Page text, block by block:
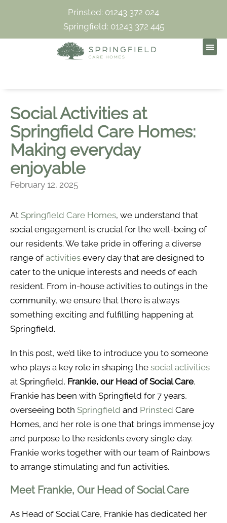
Prinsted: 01243 372 024
Springfield: 01243 372 445
Social Activities at
Springfield Care Homes:
Making everyday
enjoyable
February 12, 2025
At Springfield Care Homes, we understand that
social engagement is crucial for the well-being of
our residents. We take pride in offering a diverse
range of activities every day that are designed to
cater to the unique interests and needs of each
resident. From in-house activities to outings in the
community, we ensure that there is always
something exciting and fulfilling happening at
Springfield.
In this post, we’d like to introduce you to someone
who plays a key role in shaping the social activities
at Springfield, Frankie, our Head of Social Care.
Frankie has been with Springfield for 7 years,
overseeing both Springfield and Prinsted Care
Homes, and her role is one that brings immense joy
and purpose to the residents every single day.
Frankie works together with our team of Rainbows
to arrange stimulating and fun activities.
Meet Frankie, Our Head of Social Care
As Head of Social Care, Frankie has dedicated her